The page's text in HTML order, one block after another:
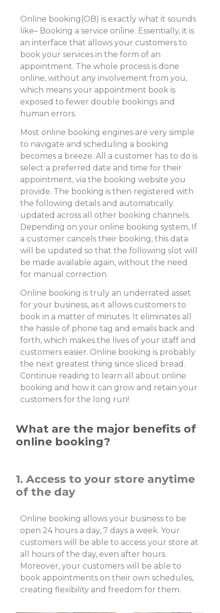
Online booking(OB) is exactly what it sounds
like– Booking a service online. Essentially, it is
an interface that allows your customers to
book your services in the form of an
appointment. The whole process is done
online, without any involvement from you,
which means your appointment book is
exposed to fewer double bookings and
human errors.
Most online booking engines are very simple
to navigate and scheduling a booking
becomes a breeze. All a customer has to do is
select a preferred date and time for their
appointment, via the booking website you
provide. The booking is then registered with
the following details and automatically
updated across all other booking channels.
Depending on your online booking system, If
a customer cancels their booking, this data
will be updated so that the following slot will
be made available again, without the need
for manual correction.
Online booking is truly an underrated asset
for your business, as it allows customers to
book in a matter of minutes. It eliminates all
the hassle of phone tag and emails back and
forth, which makes the lives of your staff and
customers easier. Online booking is probably
the next greatest thing since sliced bread.
Continue reading to learn all about online
booking and how it can grow and retain your
customers for the long run!
What are the major benefits of
online booking?
1. Access to your store anytime
of the day
Online booking allows your business to be
open 24 hours a day, 7 days a week. Your
customers will be able to access your store at
all hours of the day, even after hours.
Moreover, your customers will be able to
book appointments on their own schedules,
creating flexibility and freedom for them.